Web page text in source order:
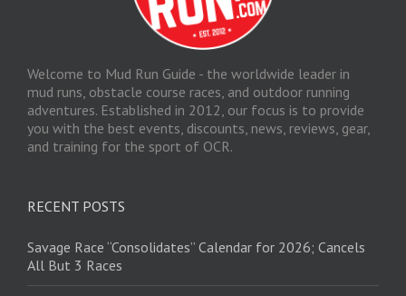
Welcome to Mud Run Guide - the worldwide leader in
mud runs, obstacle course races, and outdoor running
adventures. Established in 2012, our focus is to provide
you with the best events, discounts, news, reviews, gear,
and training for the sport of OCR.
RECENT POSTS
Savage Race “Consolidates” Calendar for 2026; Cancels
All But 3 Races